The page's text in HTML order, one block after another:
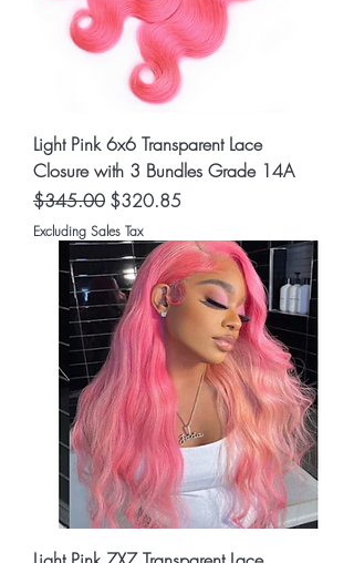
Light Pink 6x6 Transparent Lace
Closure with 3 Bundles Grade 14A
Regular Price
$345.00 Sale Price
$320.85
Excluding Sales Tax